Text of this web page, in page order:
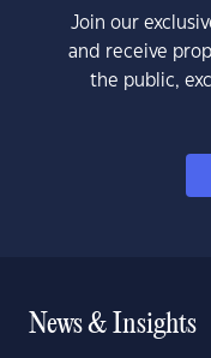
Join our
and receive
the public,
News & Insights